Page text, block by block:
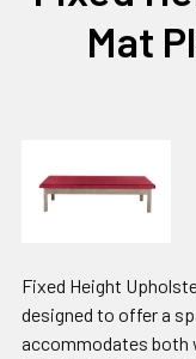
Mat
Fixed Height
designed to offer a
accommodates both